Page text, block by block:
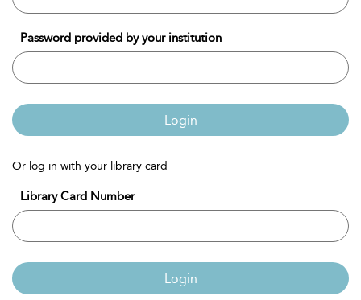
Password provided by your institution
Login
Or log in with your library card
Library Card Number
Login